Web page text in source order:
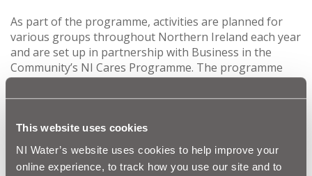
This website uses cookies
NI Water’s website uses cookies to help improve your
online experience, to track how you use our site and to
As part of the programme, activities are planned for
various groups throughout Northern Ireland each year
and are set up in partnership with Business in the
Community’s NI Cares Programme. The programme
identifies organisations and charities within the local
community who need a helping hand with physical
Anthony Lynn – Head of Communications & Corporate
Affairs explained: “Our handy helpers have undertaken
everything from gardening, painting and maintenance